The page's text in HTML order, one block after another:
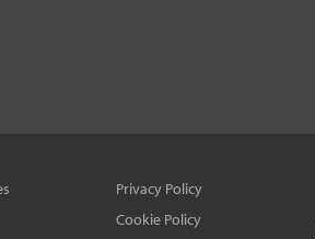
Privacy Policy
Cookie Policy